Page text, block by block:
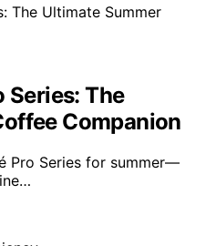
Series: The
Companion
Pro Series for summer—